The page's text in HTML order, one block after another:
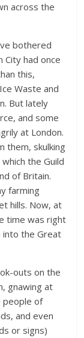
across the
bothered
had once
this,
Waste and
But lately
and some
at London.
them, skulking
the Guild
of Britain.
farming
hills. Now, at
time was right
into the Great
outs on the
gnawing at
people of
and even
or signs)